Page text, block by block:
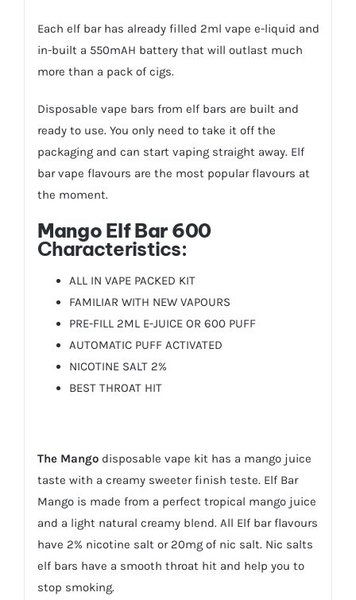
Each elf bar has already filled 2ml vape e-liquid and
in-built a 550mAH battery that will outlast much
more than a pack of cigs.
Disposable vape bars from elf bars are built and
ready to use. You only need to take it off the
packaging and can start vaping straight away. Elf
bar vape flavours are the most popular flavours at
the moment.
Mango Elf Bar 600
Characteristics:
ALL IN VAPE PACKED KIT
FAMILIAR WITH NEW VAPOURS
PRE-FILL 2ML E-JUICE OR 600 PUFF
AUTOMATIC PUFF ACTIVATED
NICOTINE SALT 2%
BEST THROAT HIT
The Mangodisposable vape kit has a mango juice
taste with a creamy sweeter finish teste. Elf Bar
Mango is made from a perfect tropical mango juice
and a light natural creamy blend. All Elf bar flavours
have 2% nicotine salt or 20mg of nic salt. Nic salts
elf bars have a smooth throat hit and help you to
stop smoking.